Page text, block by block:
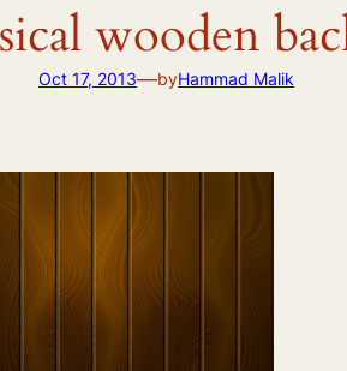
wooden
Oct 17, 2013—byHammad Malik